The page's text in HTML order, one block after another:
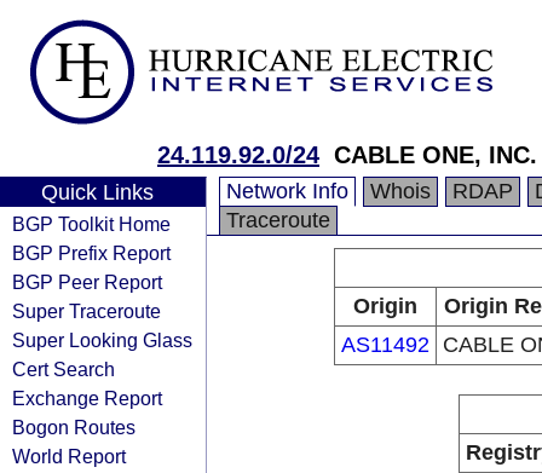
24.119.92.0/24 CABLE ONE, INC.
Quick Links
BGP Toolkit Home
BGP Prefix Report
BGP Peer Report
Super Traceroute
Super Looking Glass
Cert Search
Exchange Report
Bogon Routes
World Report
Network Info Whois RDAP
Traceroute
Origin
Origin
AS11492 CABLE